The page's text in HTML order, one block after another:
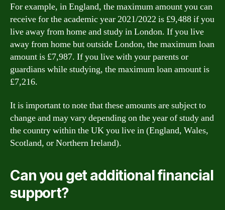
For example, in England, the maximum amount you can
receive for the academic year 2021/2022 is £9,488 if you
live away from home and study in London. If you live
away from home but outside London, the maximum loan
amount is £7,987. If you live with your parents or
guardians while studying, the maximum loan amount is
£7,216.
It is important to note that these amounts are subject to
change and may vary depending on the year of study and
the country within the UK you live in (England, Wales,
Scotland, or Northern Ireland).
Can you get additional financial
support?